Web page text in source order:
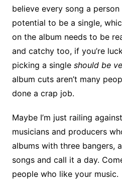
believe every song a
potential to be a single,
on the album needs to be
and catchy too, if you’re
picking a single should be
album cuts aren’t many
done a crap job.
Maybe I’m just railing
musicians and producers
albums with three bangers,
songs and call it a day.
people who like your music.